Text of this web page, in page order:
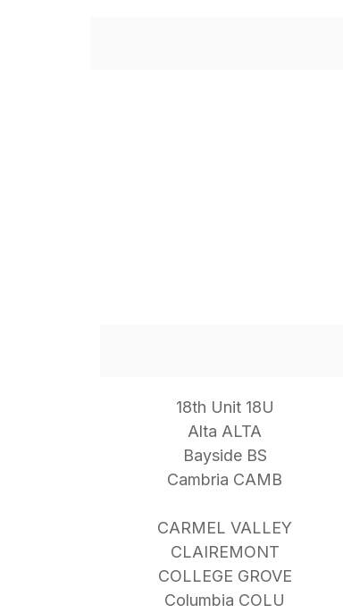
18th Unit 18U
Alta ALTA
Bayside BS
Cambria CAMB
CARMEL VALLEY
CLAIREMONT
COLLEGE GROVE
Columbia COLU